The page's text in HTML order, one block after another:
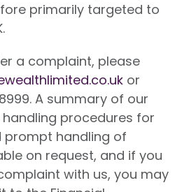
primarily targeted to
a complaint, please
or
A summary of our
procedures for
prompt handling of
on request, and if you
with us, you may